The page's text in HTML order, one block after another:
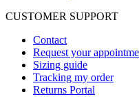
CUSTOMER SUPPORT
Contact
Request your
Sizing guide
Tracking my order
Returns Portal